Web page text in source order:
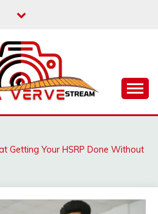
Getting Your HSRP Done Without